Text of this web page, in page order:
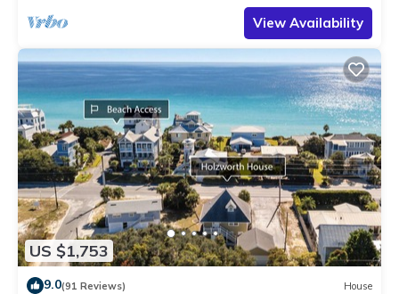
View Availability
US $1,753
9.0(91 Reviews) House